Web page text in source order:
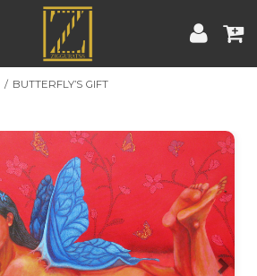
Home
About
Blog
Contest
BUTTERFLY’S GIFT